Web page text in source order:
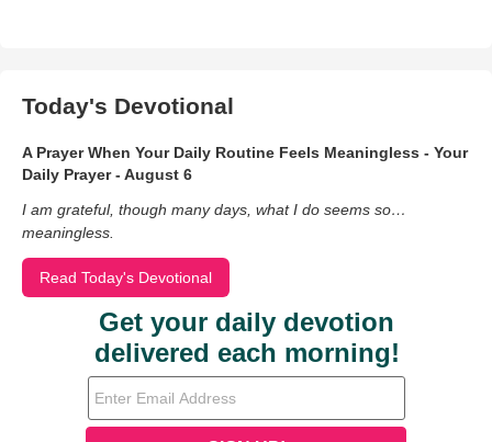
Today's Devotional
A Prayer When Your Daily Routine Feels Meaningless - Your
Daily Prayer - August 6
I am grateful, though many days, what I do seems so…
meaningless.
Read Today's Devotional